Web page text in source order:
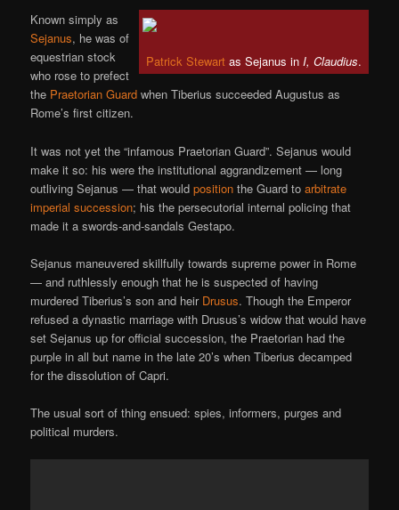
Patrick Stewartas Sejanus in I, Claudius.
Known simply as
Sejanus, he was of
equestrian stock
who rose to prefect
the Praetorian Guard when Tiberius succeeded Augustus as
Rome’s first citizen.
It was not yet the “infamous Praetorian Guard”. Sejanus would
make it so: his were the institutional aggrandizement — long
outliving Sejanus — that wouldposition the Guard toarbitrate
imperial succession; his the persecutorial internal policing that
made it a swords-and-sandals Gestapo.
Sejanus maneuvered skillfully towards supreme power in Rome
— and ruthlessly enough that he is suspected of having
murdered Tiberius’s son and heir Drusus. Though the Emperor
refused a dynastic marriage with Drusus’s widow that would have
set Sejanus up for official succession, the Praetorian had the
purple in all but name in the late 20’s when Tiberius decamped
for the dissolution of Capri.
The usual sort of thing ensued: spies, informers, purges and
political murders.